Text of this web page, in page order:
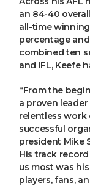
an 84-40
all-time
percentage
combined ten
and IFL, Keefe
“From the
a proven
relentless work
successful
president Mike
His track
us most was
players, fans,